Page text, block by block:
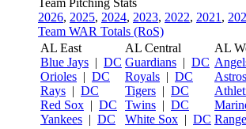
Team Pitching Stats
2026, 2025, 2024, 2023, 2022, 2021 ,
Team WAR Totals (RoS)
AL East
Blue Jays | DC
Orioles | DC
Rays | DC
Red Sox | DC
Yankees | DC
AL Central
Guardians | DC
Royals | DC
Tigers | DC
Twins | DC
White Sox | DC
AL
Astros